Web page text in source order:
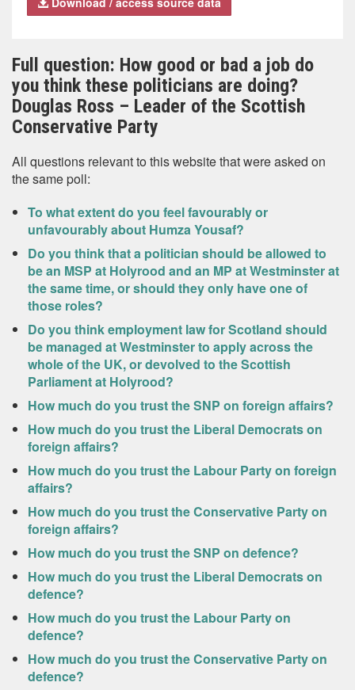
Full question: How good or bad a job do
you think these politicians are doing?
Douglas Ross – Leader of the Scottish
Conservative Party
All questions relevant to this website that were asked on
the same poll:
To what extent do you feel favourably or
unfavourably about Humza Yousaf?
Do you think that a politician should be allowed to
be an MSP at Holyrood and an MP at Westminster at
the same time, or should they only have one of
those roles?
Do you think employment law for Scotland should
be managed at Westminster to apply across the
whole of the UK, or devolved to the Scottish
Parliament at Holyrood?
How much do you trust the SNP on foreign affairs?
How much do you trust the Liberal Democrats on
foreign affairs?
How much do you trust the Labour Party on foreign
affairs?
How much do you trust the Conservative Party on
foreign affairs?
How much do you trust the SNP on defence?
How much do you trust the Liberal Democrats on
defence?
How much do you trust the Labour Party on
defence?
How much do you trust the Conservative Party on
defence?